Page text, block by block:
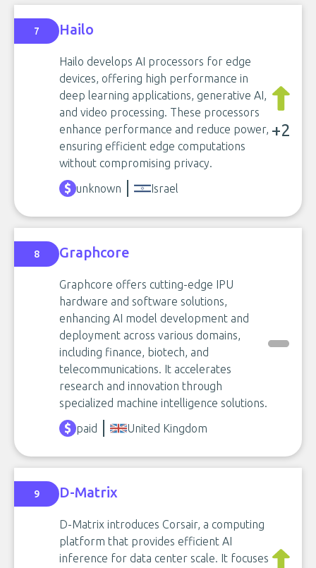
7 Hailo
Hailo develops AI processors for edge
devices, offering high performance in
deep learning applications, generative AI,
and video processing. These processors
enhance performance and reduce power,
ensuring efficient edge computations
without compromising privacy.
+2
unknown Israel
8 Graphcore
Graphcore offers cutting-edge IPU
hardware and software solutions,
enhancing AI model development and
deployment across various domains,
including finance, biotech, and
telecommunications. It accelerates
research and innovation through
specialized machine intelligence solutions.
paid
United Kingdom
9 D-Matrix
D-Matrix introduces Corsair, a computing
platform that provides efficient AI
inference for data center scale. It focuses